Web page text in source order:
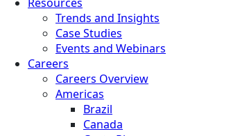
Trends and Insights
Case Studies
Events and Webinars
Careers
Careers Overview
Americas
Brazil
Canada